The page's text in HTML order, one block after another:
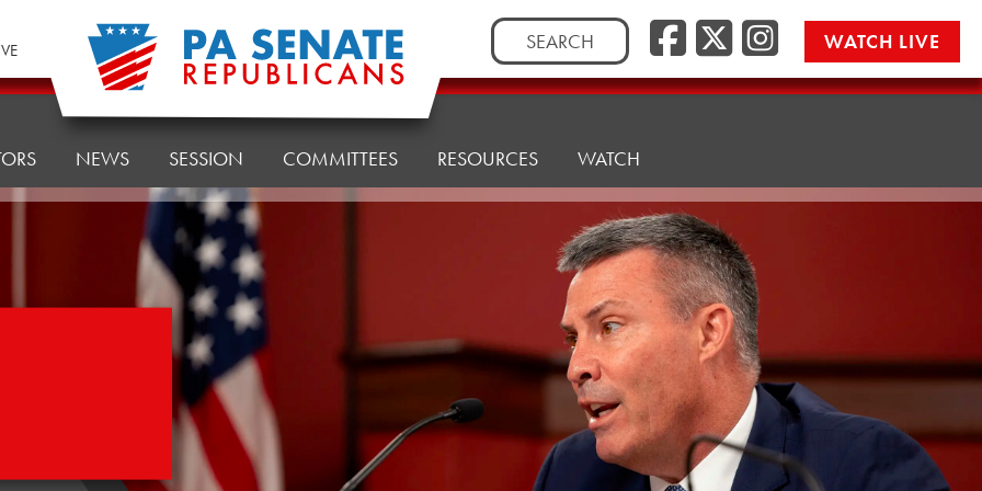
Search
for:
Facebook
Twitter/
WATCH LIVE
NEWS SESSION COMMITTEES RESOURCES WATCH